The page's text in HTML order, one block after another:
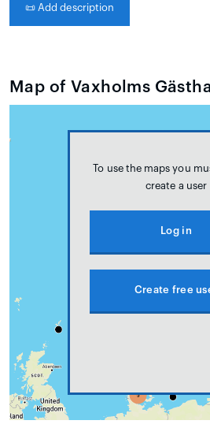
📜 Add description
Map of Vaxholms
To use the maps you
create a user
Log in
Create free